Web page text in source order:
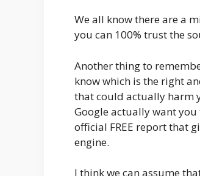
We all know there are a
you can 100% trust the
Another thing to
know which is the right
that could actually harm
Google actually want you
official FREE report that
engine.
I think we can assume